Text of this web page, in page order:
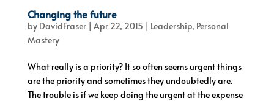
Changing the future
by DavidFraser| Apr 22, 2015 | Leadership, Personal
Mastery
What really is a priority? It so often seems urgent things
are the priority and sometimes they undoubtedly are.
The trouble is if we keep doing the urgent at the expense